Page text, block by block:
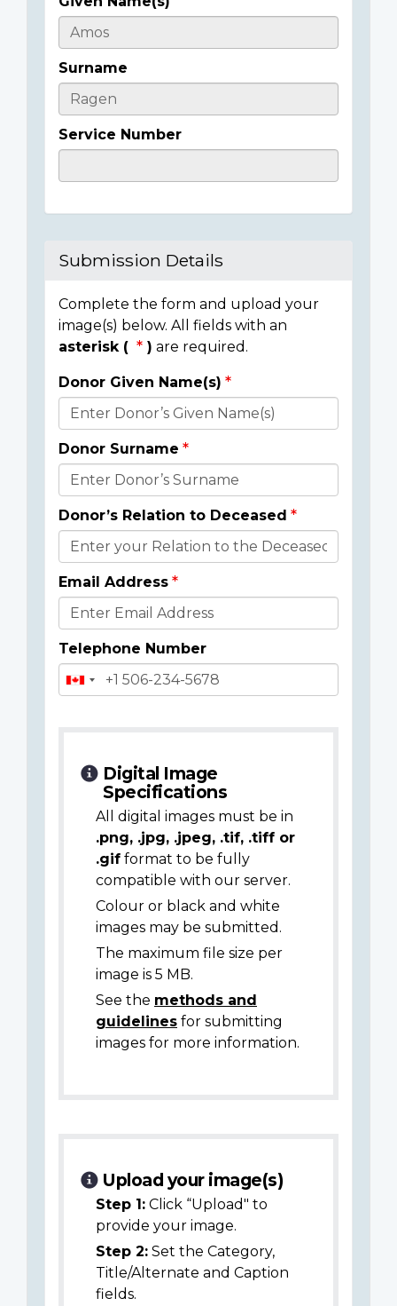
Casualty
Details
Surname
Service Number
Submission Details
Complete the form and upload your
image(s) below. All fields with an
asterisk (
) are required.
Donor
Details
Donor Given Name(s)
Donor Surname
Donor’s Relation to Deceased
Email Address
Telephone Number
Digital Image
Specifications
All digital images must be in
.png, .jpg, .jpeg, .tif, .tiff or
.gif format to be fully
compatible with our server.
Colour or black and white
images may be submitted.
The maximum file size per
image is 5 MB.
See the methods and
guidelines for submitting
images for more information.
Upload your image(s)
Step 1: Click “Upload" to
provide your image.
Step 2: Set the Category,
Title/Alternate and Caption
fields.